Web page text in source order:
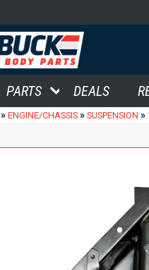
PARTS DEALS
» ENGINE/CHASSIS » SUSPENSION »